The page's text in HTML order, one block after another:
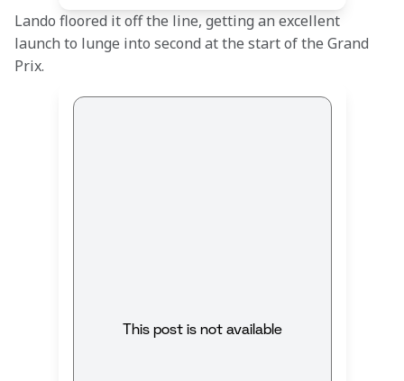
Lando floored it off the line, getting an excellent
launch to lunge into second at the start of the Grand
Prix.
This post is not available